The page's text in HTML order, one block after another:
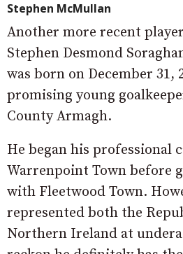
Stephen McMullan
Another more recent
Stephen Desmond
was born on December 31,
promising young
County Armagh.
He began his professional
Warrenpoint Town before
with Fleetwood Town.
represented both the
Northern Ireland at